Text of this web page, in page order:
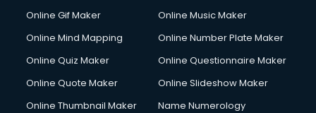
Online Gif Maker
Online Music Maker
Online Mind Mapping
Online Number Plate Maker
Online Quiz Maker
Online Questionnaire Maker
Online Quote Maker
Online Slideshow Maker
Online Thumbnail Maker
Name Numerology